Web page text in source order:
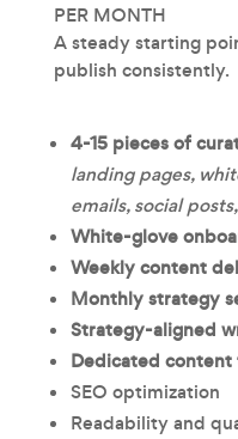
PER MONTH
A steady starting
publish consistently.
4-15 pieces of
landing pages,
emails, social
White-glove
Weekly content
Monthly strategy
Strategy-aligned
Dedicated content
SEO optimization
Readability and